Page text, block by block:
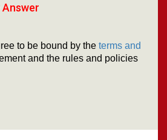
Answer
to be bound by the terms and
and the rules and policies